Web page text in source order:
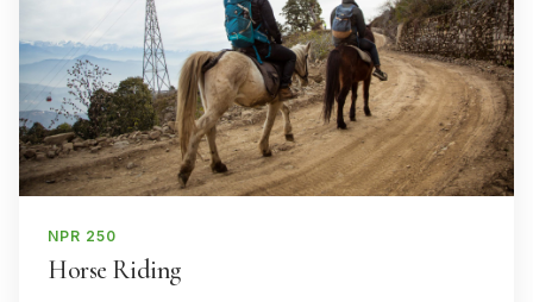
NPR 250
Horse Riding